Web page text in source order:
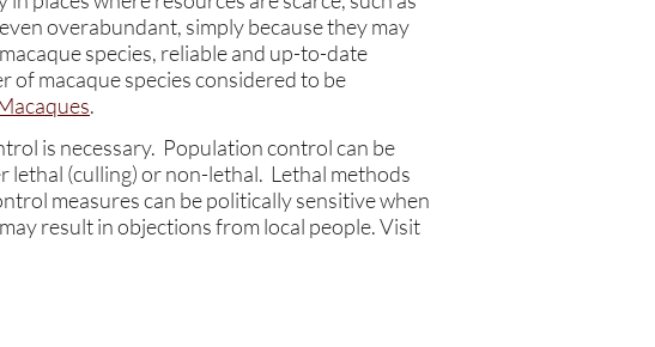
overabundant, simply because they may
species, reliable and up-to-date
of macaque species considered to be
.
is necessary. Population control can be
lethal (culling) or non-lethal. Lethal methods
measures can be politically sensitive when
result in objections from local people. Visit